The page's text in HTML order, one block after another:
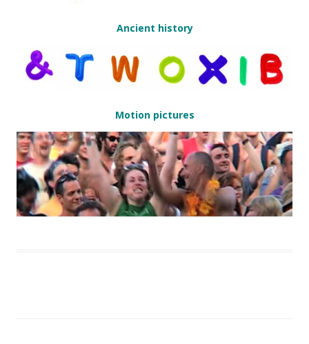
Ancient history
Motion pictures